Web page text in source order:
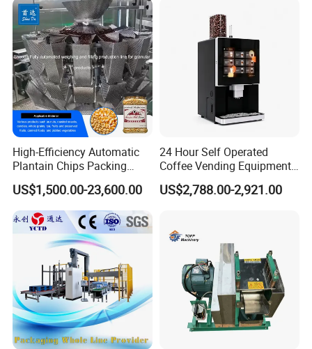
High-Efficiency Automatic
Plantain Chips Packing
Machine for Snacks
US$1,500.00-23,600.00
24 Hour Self Operated
Coffee Vending Equipment
Built in Burr Grinder Full
Automatic Drink Making
US$2,788.00-2,921.00